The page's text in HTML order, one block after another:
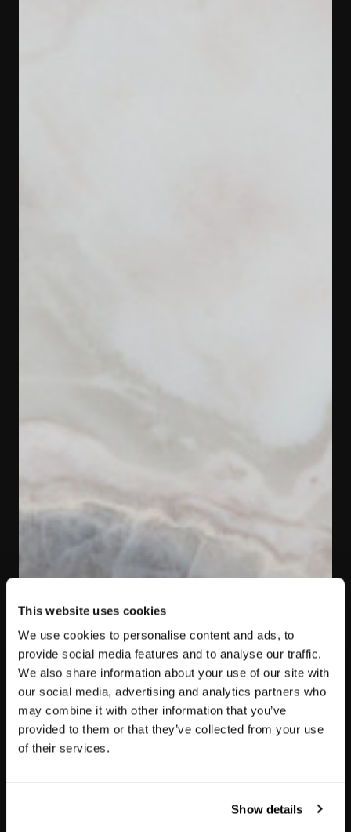
This website uses cookies
We use cookies to personalise content and ads, to
provide social media features and to analyse our traffic.
We also share information about your use of our site with
our social media, advertising and analytics partners who
may combine it with other information that you’ve
provided to them or that they’ve collected from your use
of their services.
Show details